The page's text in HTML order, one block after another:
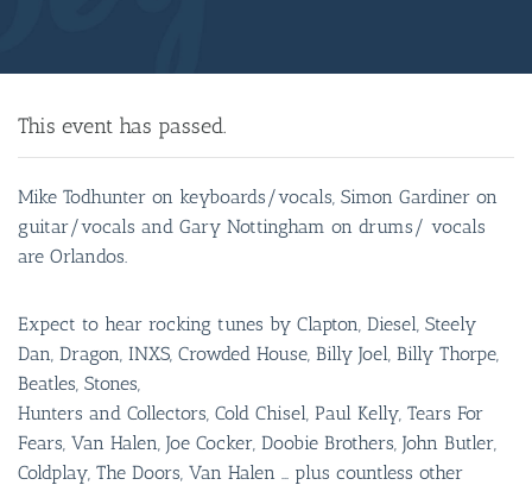
This event has passed.
Mike Todhunter on keyboards/vocals, Simon Gardiner on
guitar/vocals and Gary Nottingham on drums/ vocals
are Orlandos.
Expect to hear rocking tunes by Clapton, Diesel, Steely
Dan, Dragon, INXS, Crowded House, Billy Joel, Billy Thorpe,
Beatles, Stones,
Hunters and Collectors, Cold Chisel, Paul Kelly, Tears For
Fears, Van Halen, Joe Cocker, Doobie Brothers, John Butler,
Coldplay, The Doors, Van Halen … plus countless other